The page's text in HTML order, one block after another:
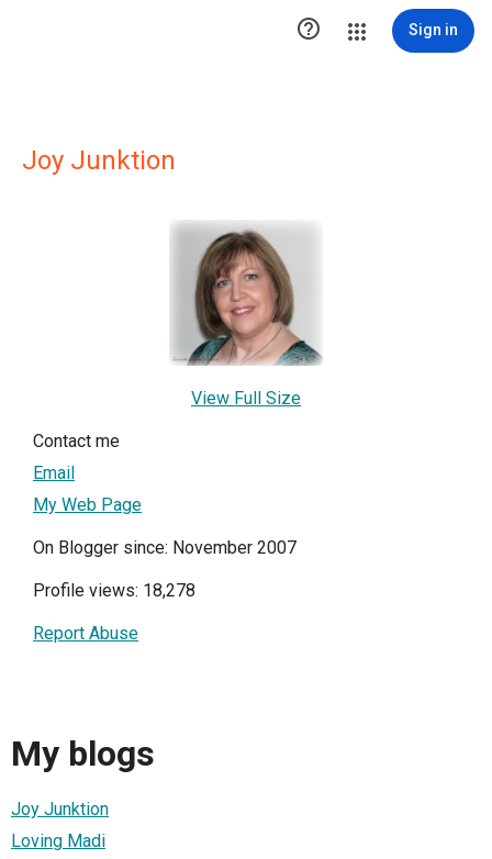
 Sign in
Joy Junktion
View Full Size
Contact me
Email
My Web Page
On Blogger since: November 2007
Profile views: 18,278
Report Abuse
My blogs
Joy Junktion
Loving Madi